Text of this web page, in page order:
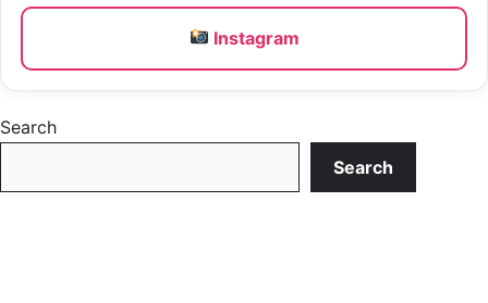
Instagram
Search
Search